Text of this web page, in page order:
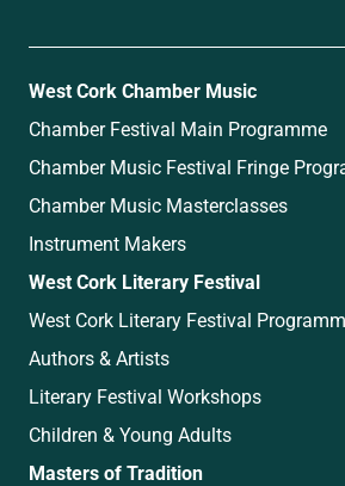
West Cork Chamber Music
Chamber Festival Main Programme
Chamber Music Festival Fringe
Chamber Music Masterclasses
Instrument Makers
West Cork Literary Festival
West Cork Literary Festival
Authors & Artists
Literary Festival Workshops
Children & Young Adults
Masters of Tradition